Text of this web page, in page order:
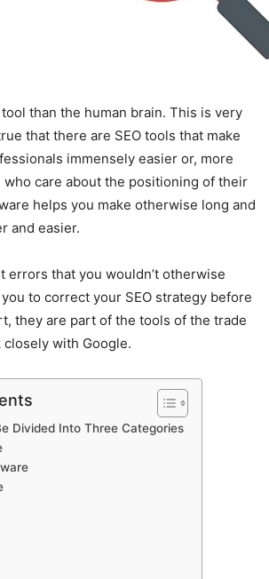
than the human brain. This is very
that there are SEO tools that make
immensely easier or, more
who care about the positioning of their
helps you make otherwise long and
and easier.
errors that you wouldn’t otherwise
to correct your SEO strategy before
they are part of the tools of the trade
with Google.
Divided Into Three Categories